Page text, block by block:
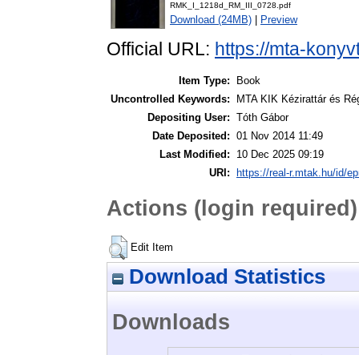
RMK_I_1218d_RM_III_0728.pdf
Download (24MB) Preview
Official URL: https://mta-
Item Type:
Book
Uncontrolled Keywords:
MTA KIK Kézirattár és
Depositing User: Tóth Gábor
Date Deposited: 01 Nov 2014 11:49
Last Modified:
10 Dec 2025 09:19
URI:
https://real-r.mtak.hu/id/
Actions (login required)
Edit Item
Download Statistics
Downloads